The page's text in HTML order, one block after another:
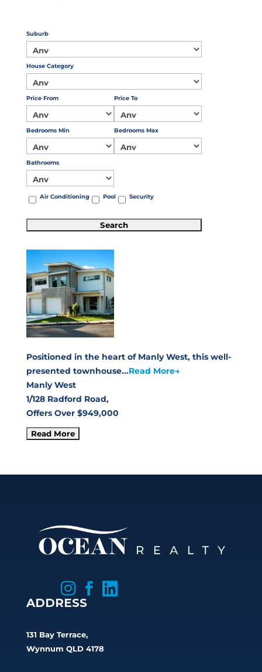
Suburb
House Category
Price From Price To
Bedrooms Min Bedrooms Max
Bathrooms
Air Conditioning Pool Security
Positioned in the heart of Manly West, this well-
presented townhouse...Read More→
Manly West
1/128 Radford Road,
Offers Over $949,000
 

ADDRESS
131 Bay Terrace,
Wynnum QLD 4178